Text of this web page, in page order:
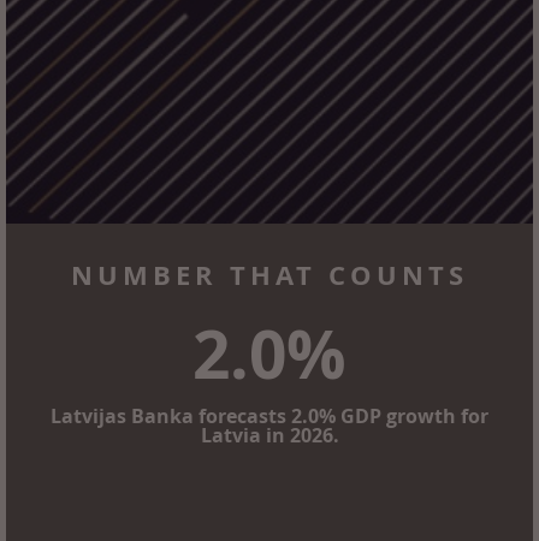
NUMBER THAT COUNTS
2.0%
Latvijas Banka forecasts 2.0% GDP growth for
Latvia in 2026.